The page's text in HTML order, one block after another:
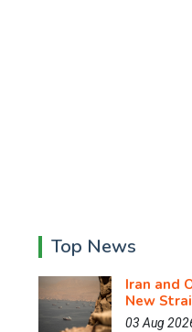
Top News
Iran and
New
03 Aug